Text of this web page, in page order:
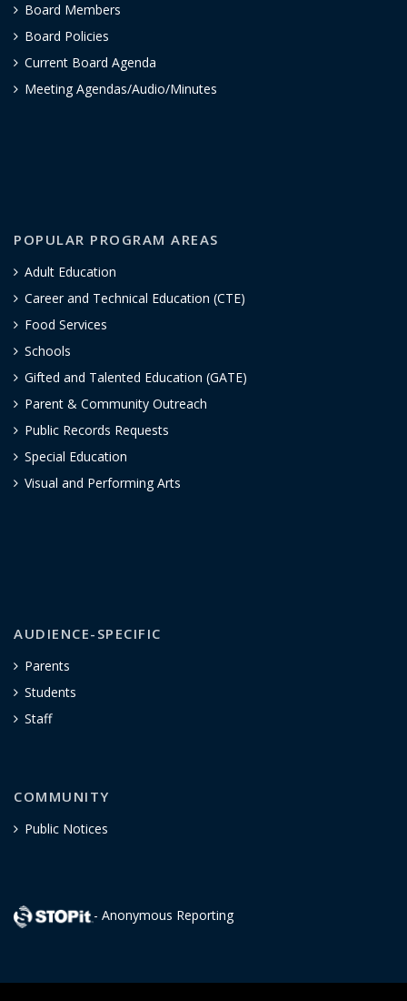
Board Members
Board Policies
Current Board Agenda
Meeting Agendas/Audio/Minutes
POPULAR PROGRAM AREAS
Adult Education
Career and Technical Education (CTE)
Food Services
Schools
Gifted and Talented Education (GATE)
Parent & Community Outreach
Public Records Requests
Special Education
Visual and Performing Arts
AUDIENCE-SPECIFIC
Parents
Students
Staff
COMMUNITY
Public Notices
- Anonymous Reporting